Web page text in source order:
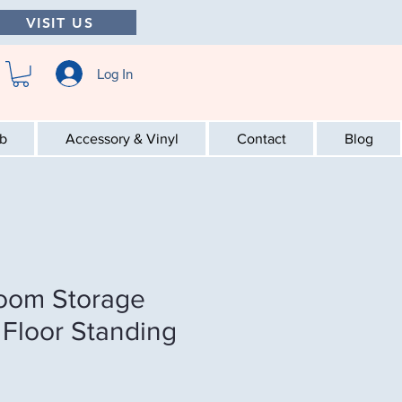
VISIT US
Log In
Accessory & Vinyl Contact Blog
Storage
Standing